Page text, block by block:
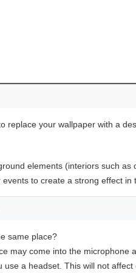
replace your wallpaper with a
elements (interiors such
to create a strong effect in
same place?
may come into the microphone
a headset. This will not affect